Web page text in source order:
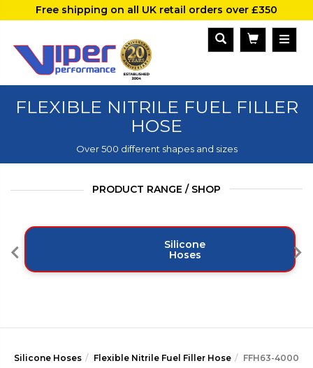
Free shipping on all UK retail orders over £350
FLEXIBLE NITRILE FUEL FILLER
HOSE
Over 500 different shapes and sizes
PRODUCT RANGE / SHOP
Silicone
Hoses
Silicone Hoses Flexible Nitrile Fuel Filler Hose FFH63-4000